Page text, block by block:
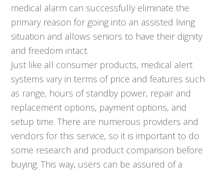
medical alarm can successfully eliminate the
primary reason for going into an assisted living
situation and allows seniors to have their dignity
and freedom intact.
Just like all consumer products, medical alert
systems vary in terms of price and features such
as range, hours of standby power, repair and
replacement options, payment options, and
setup time. There are numerous providers and
vendors for this service, so it is important to do
some research and product comparison before
buying. This way, users can be assured of a